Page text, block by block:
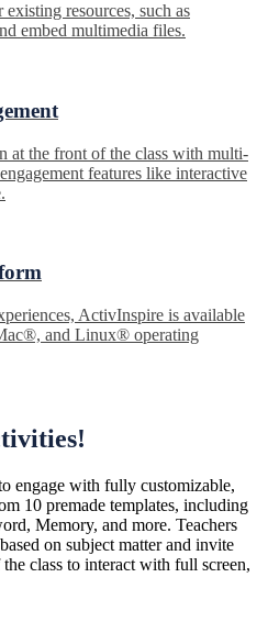
resources, such as
embed multimedia files.
at the front of the class with multi-
features like interactive
ActivInspire is available
and Linux® operating
engage with fully customizable,
10 premade templates, including
Memory, and more. Teachers
on subject matter and invite
class to interact with full screen,